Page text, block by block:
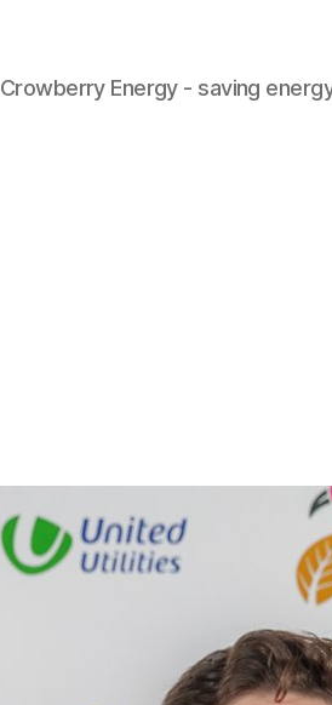
Crowberry Energy - saving